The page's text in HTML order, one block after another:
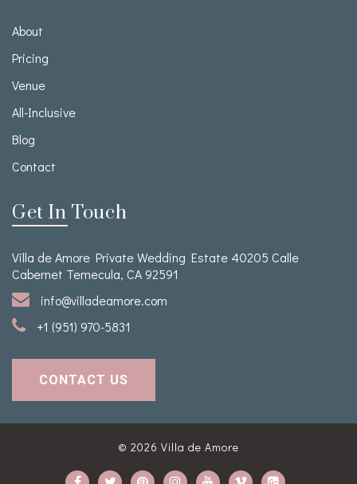
About
Pricing
Venue
All-Inclusive
Blog
Contact
Get In Touch
Villa de Amore Private Wedding Estate 40205 Calle
Cabernet Temecula, CA 92591
info@villadeamore.com
+1 (951) 970-5831
CONTACT US
© 2026 Villa de Amore